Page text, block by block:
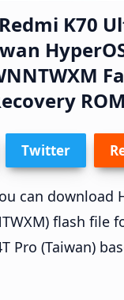
K70
ROM
Twitter
can download
flash file
Pro (Taiwan)